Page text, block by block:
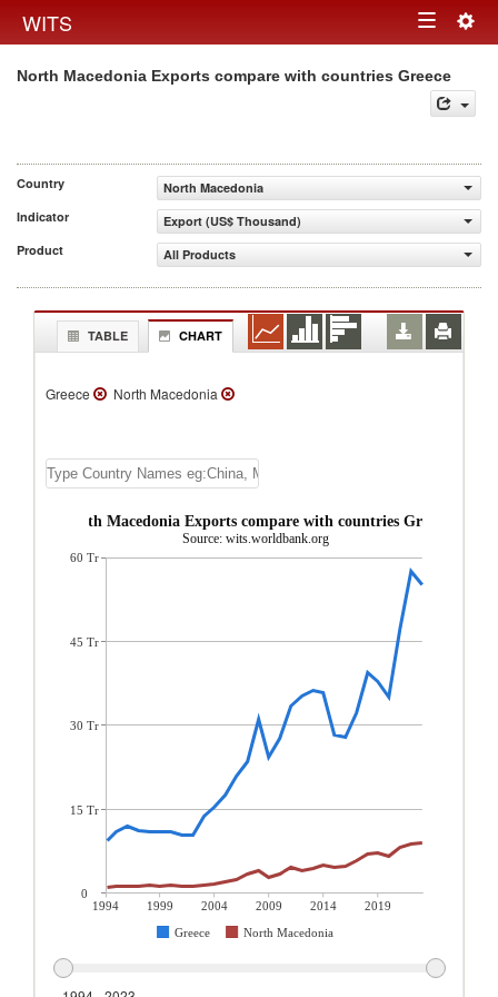
WITS Toggle
navigation
North Macedonia Exports compare with countries Greece
Country
North Macedonia
Indicator
Export (US$ Thousand)
Product
All Products
TABLE CHART
Greece North Macedonia
North Macedonia Exports compare with countries Greece
Source: wits.worldbank.org
1994 1999 2004 2009 2014
2019
Greece
North Macedonia
60 Tr
45 Tr
30 Tr
15 Tr
0